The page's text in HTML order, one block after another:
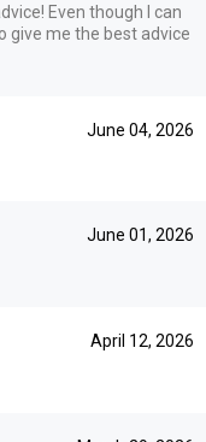
Even though I can
give me the best advice
June 04, 2026
June 01, 2026
April 12, 2026